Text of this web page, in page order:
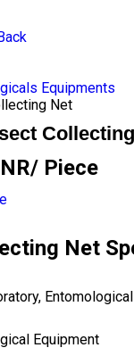
Equipments
Net
/ Piece
Net
Equipment